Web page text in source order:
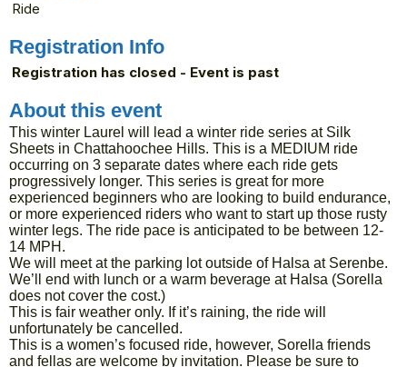
Ride
Registration Info
Registration has closed - Event is past
About this event
This winter Laurel will lead a winter ride series at Silk
Sheets in Chattahoochee Hills. This is a MEDIUM ride
occurring on 3 separate dates where each ride gets
progressively longer. This series is great for more
experienced beginners who are looking to build endurance,
or more experienced riders who want to start up those rusty
winter legs. The ride pace is anticipated to be between 12-
14 MPH.
We will meet at the parking lot outside of Halsa at Serenbe.
We’ll end with lunch or a warm beverage at Halsa (Sorella
does not cover the cost.)
This is fair weather only. If it’s raining, the ride will
unfortunately be cancelled.
This is a women’s focused ride, however, Sorella friends
and fellas are welcome by invitation. Please be sure to